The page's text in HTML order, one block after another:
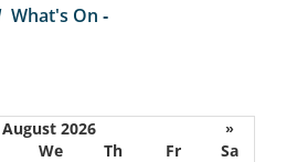
What's On -
August 2026
»
We Th Fr
Sa